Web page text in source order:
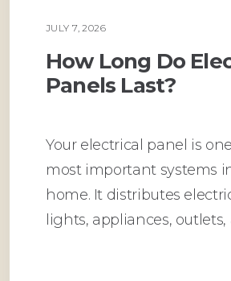
JULY 7, 2026
How Long Do
Panels Last?
Your electrical panel is
most important systems
home. It distributes
lights, appliances, outlets,